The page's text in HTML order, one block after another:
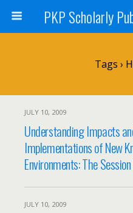
Tags ›
JULY 10, 2009
Understanding Impacts
Implementations of New
Environments: The
JULY 10, 2009